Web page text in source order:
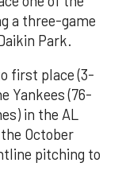
a three-game
Park.
first place (3-
Yankees (76-
in the AL
October
pitching to